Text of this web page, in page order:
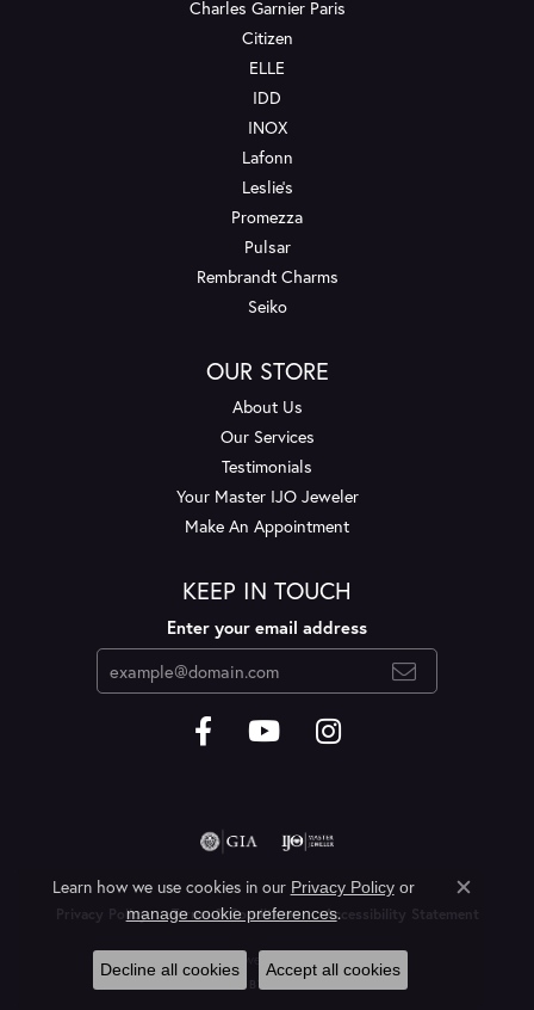
Charles Garnier Paris
Citizen
ELLE
IDD
INOX
Lafonn
Leslie's
Promezza
Pulsar
Rembrandt Charms
Seiko
OUR STORE
About Us
Our Services
Testimonials
Your Master IJO Jeweler
Make An Appointment
KEEP IN TOUCH
Enter your email address
Privacy Policy Terms & Conditions Accessibility Statement
© 2026 Layne's Jewelry. All Rights Reserved.
POWERED BY:
Learn how we use cookies in our Privacy Policyor
manage cookie preferences.
Close
Decline all cookies Accept all cookies